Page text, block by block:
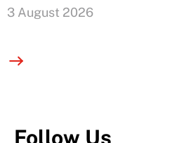
3 August 2026
Follow Us